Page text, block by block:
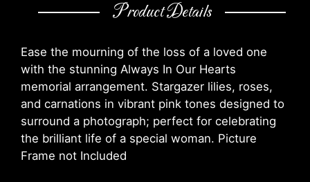
Product Details
Ease the mourning of the loss of a loved one
with the stunning Always In Our Hearts
memorial arrangement. Stargazer lilies, roses,
and carnations in vibrant pink tones designed to
surround a photograph; perfect for celebrating
the brilliant life of a special woman. Picture
Frame not Included